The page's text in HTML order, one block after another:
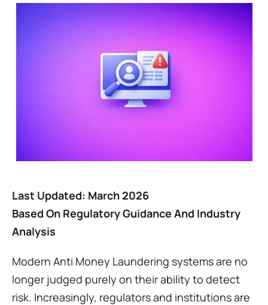
Last Updated: March 2026
Based On Regulatory Guidance And Industry
Analysis
Modern Anti Money Laundering systems are no
longer judged purely on their ability to detect
risk. Increasingly, regulators and institutions are